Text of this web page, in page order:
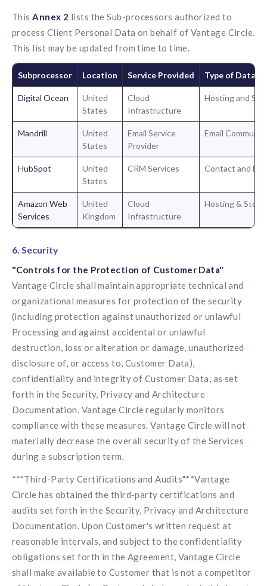
ThisAnnex 2 lists the Sub-processors authorized to
process Client Personal Data on behalf of Vantage Circle.
This list may be updated from time to time.
Subprocessor Location Service Provided Type of Data
Digital Ocean
United
States
Cloud
Infrastructure
Hosting and
Mandrill
United
States
Email Service
Provider
Email
HubSpot
United
States
CRM Services Contact and
Amazon Web
Services
United
Kingdom
Cloud
Infrastructure
Hosting &
6. Security
"Controls for the Protection of Customer Data"
Vantage Circle shall maintain appropriate technical and
organizational measures for protection of the security
(including protection against unauthorized or unlawful
Processing and against accidental or unlawful
destruction, loss or alteration or damage, unauthorized
disclosure of, or access to, Customer Data),
confidentiality and integrity of Customer Data, as set
forth in the Security, Privacy and Architecture
Documentation. Vantage Circle regularly monitors
compliance with these measures. Vantage Circle will not
materially decrease the overall security of the Services
during a subscription term.
**"Third-Party Certifications and Audits"**Vantage
Circle has obtained the third-party certifications and
audits set forth in the Security, Privacy and Architecture
Documentation. Upon Customer's written request at
reasonable intervals, and subject to the confidentiality
obligations set forth in the Agreement, Vantage Circle
shall make available to Customer that is not a competitor